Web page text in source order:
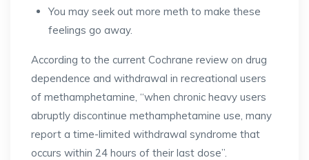
You may seek out more meth to make these
feelings go away.
According to the current Cochrane review on drug
dependence and withdrawal in recreational users
of methamphetamine, “when chronic heavy users
abruptly discontinue methamphetamine use, many
report a time-limited withdrawal syndrome that
occurs within 24 hours of their last dose”.